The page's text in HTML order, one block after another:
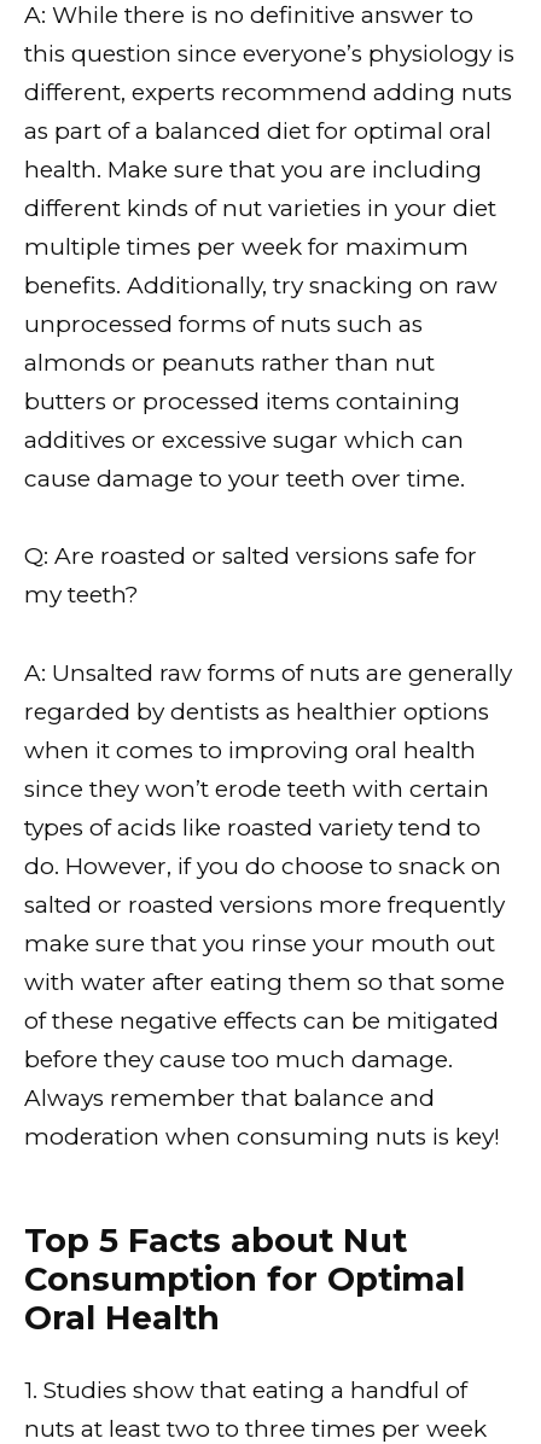
A: While there is no definitive answer to
this question since everyone’s physiology is
different, experts recommend adding nuts
as part of a balanced diet for optimal oral
health. Make sure that you are including
different kinds of nut varieties in your diet
multiple times per week for maximum
benefits. Additionally, try snacking on raw
unprocessed forms of nuts such as
almonds or peanuts rather than nut
butters or processed items containing
additives or excessive sugar which can
cause damage to your teeth over time.
Q: Are roasted or salted versions safe for
my teeth?
A: Unsalted raw forms of nuts are generally
regarded by dentists as healthier options
when it comes to improving oral health
since they won’t erode teeth with certain
types of acids like roasted variety tend to
do. However, if you do choose to snack on
salted or roasted versions more frequently
make sure that you rinse your mouth out
with water after eating them so that some
of these negative effects can be mitigated
before they cause too much damage.
Always remember that balance and
moderation when consuming nuts is key!
Top 5 Facts about Nut
Consumption for Optimal
Oral Health
1. Studies show that eating a handful of
nuts at least two to three times per week